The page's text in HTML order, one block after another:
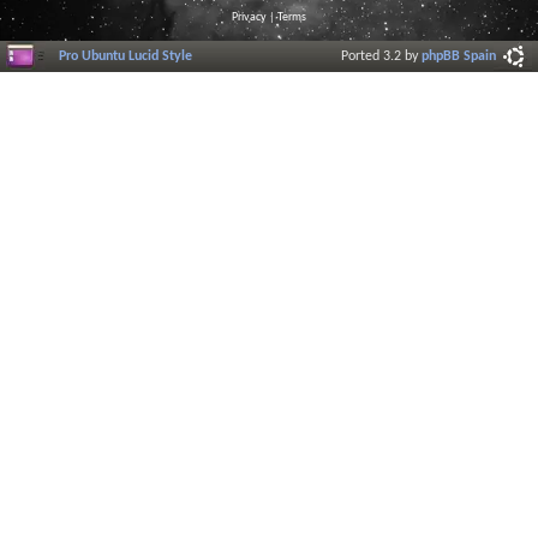
Privacy |Terms
Pro Ubuntu Lucid Style Ported 3.2 byphpBB Spain